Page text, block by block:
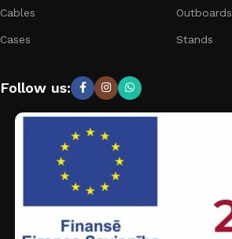
Cables
Cases
Outboards
Stands
Follow us: